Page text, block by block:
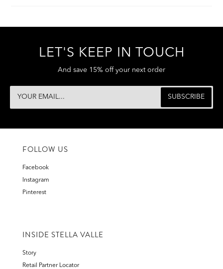
LET'S KEEP IN TOUCH
And save 15% off your next order
FOLLOW US
Facebook
Instagram
Pinterest
INSIDE STELLA VALLE
Story
Retail Partner Locator